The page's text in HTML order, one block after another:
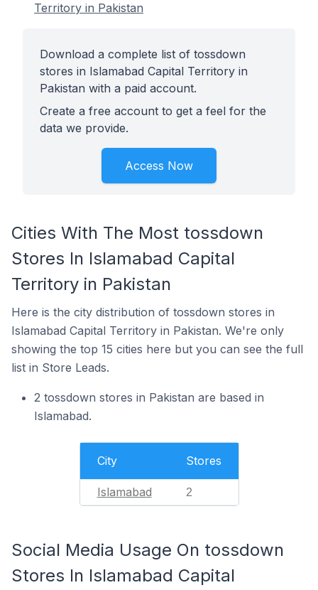
Territory in Pakistan
Download a complete list of tossdown
stores in Islamabad Capital Territory in
Pakistan with a paid account.
Create a free account to get a feel for the
data we provide.
Access Now
Cities With The Most tossdown
Stores In Islamabad Capital
Territory in Pakistan
Here is the city distribution of tossdown stores in
Islamabad Capital Territory in Pakistan. We're only
showing the top 15 cities here but you can see the full
list in Store Leads.
2 tossdown stores in Pakistan are based in
Islamabad.
City Stores
Islamabad 2
Social Media Usage On tossdown
Stores In Islamabad Capital